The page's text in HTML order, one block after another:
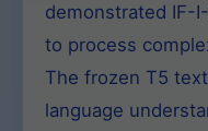
demonstrated IF-
to process
The frozen T5
language